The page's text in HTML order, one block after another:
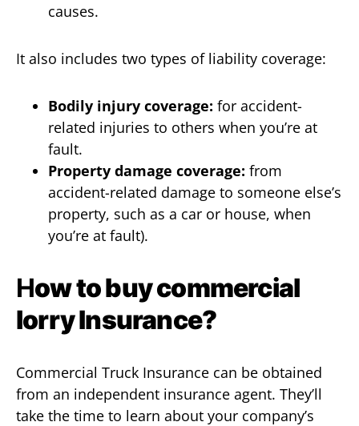
causes.
It also includes two types of liability coverage:
Bodily injury coverage: for accident-
related injuries to others when you’re at
fault.
Property damage coverage: from
accident-related damage to someone else’s
property, such as a car or house, when
you’re at fault).
How to buy commercial
lorry Insurance?
Commercial Truck Insurance can be obtained
from an independent insurance agent. They’ll
take the time to learn about your company’s